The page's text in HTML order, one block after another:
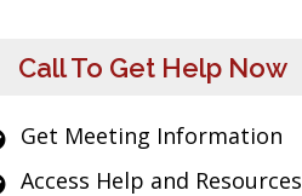
Call To Get Help Now
Get Meeting Information
Access Help and Resources